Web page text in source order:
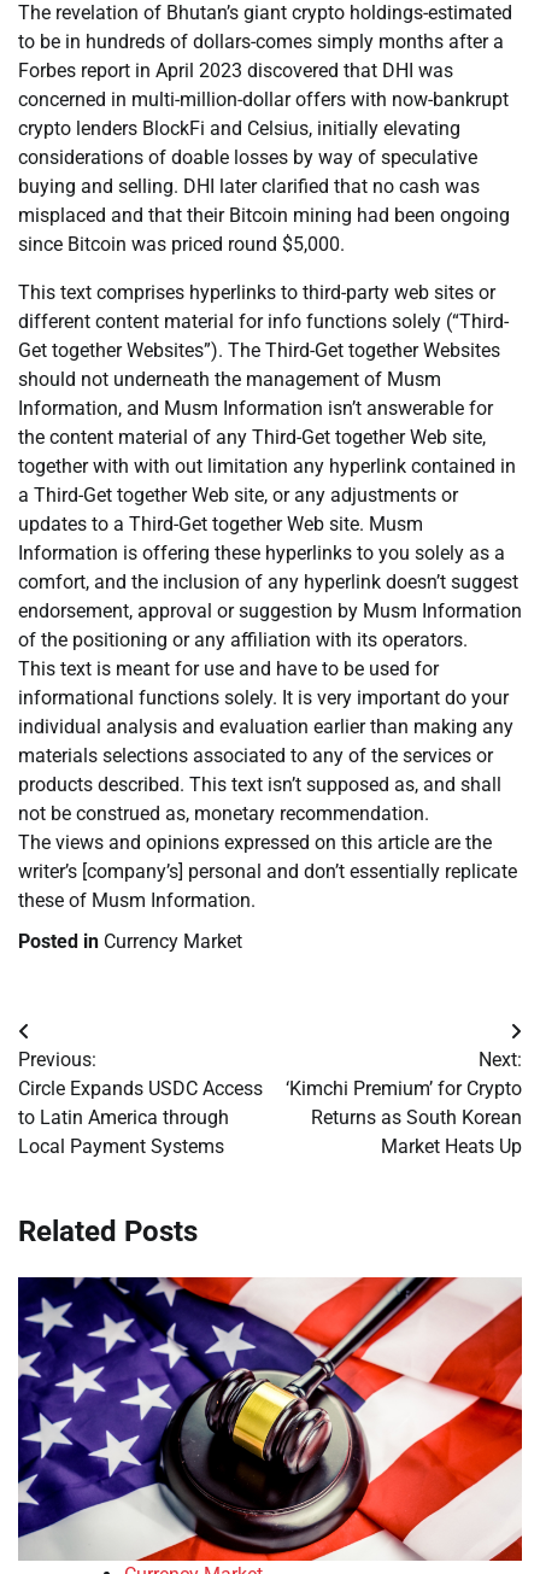
The revelation of Bhutan’s giant crypto holdings-estimated
to be in hundreds of dollars-comes simply months after a
Forbes report in April 2023 discovered that DHI was
concerned in multi-million-dollar offers with now-bankrupt
crypto lenders BlockFi and Celsius, initially elevating
considerations of doable losses by way of speculative
buying and selling. DHI later clarified that no cash was
misplaced and that their Bitcoin mining had been ongoing
since Bitcoin was priced round $5,000.
This text comprises hyperlinks to third-party web sites or
different content material for info functions solely (“Third-
Get together Websites”). The Third-Get together Websites
should not underneath the management of Musm
Information, and Musm Information isn’t answerable for
the content material of any Third-Get together Web site,
together with with out limitation any hyperlink contained in
a Third-Get together Web site, or any adjustments or
updates to a Third-Get together Web site. Musm
Information is offering these hyperlinks to you solely as a
comfort, and the inclusion of any hyperlink doesn’t suggest
endorsement, approval or suggestion by Musm Information
of the positioning or any affiliation with its operators.
This text is meant for use and have to be used for
informational functions solely. It is very important do your
individual analysis and evaluation earlier than making any
materials selections associated to any of the services or
products described. This text isn’t supposed as, and shall
not be construed as, monetary recommendation.
The views and opinions expressed on this article are the
writer’s [company’s] personal and don’t essentially replicate
these of Musm Information.
Posted in Currency Market
Post
navigation
Previous:
Circle Expands USDC Access
to Latin America through
Local Payment Systems
Next:
‘Kimchi Premium’ for Crypto
Returns as South Korean
Market Heats Up
Related Posts